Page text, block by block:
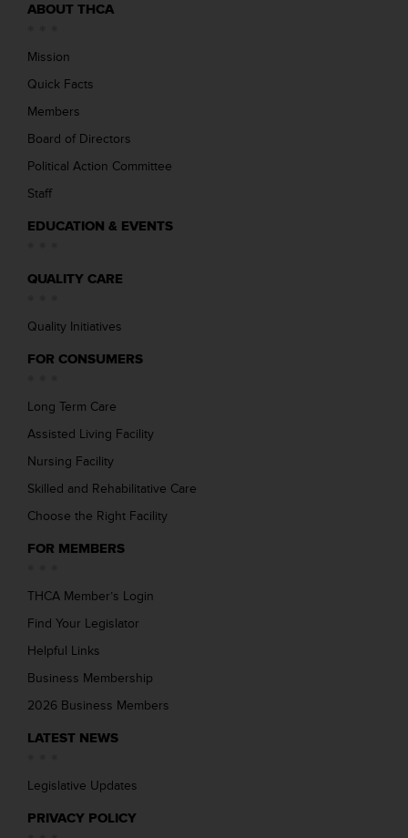
ABOUT THCA
Mission
Quick Facts
Members
Board of Directors
Political Action Committee
Staff
EDUCATION & EVENTS
QUALITY CARE
Quality Initiatives
FOR CONSUMERS
Long Term Care
Assisted Living Facility
Nursing Facility
Skilled and Rehabilitative Care
Choose the Right Facility
FOR MEMBERS
THCA Member’s Login
Find Your Legislator
Helpful Links
Business Membership
2026 Business Members
LATEST NEWS
Legislative Updates
PRIVACY POLICY